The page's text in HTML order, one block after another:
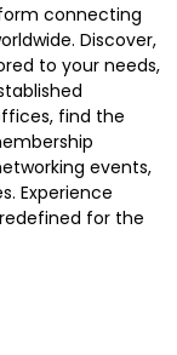
connecting
Discover,
to your needs,
find the
events,
Experience
for the